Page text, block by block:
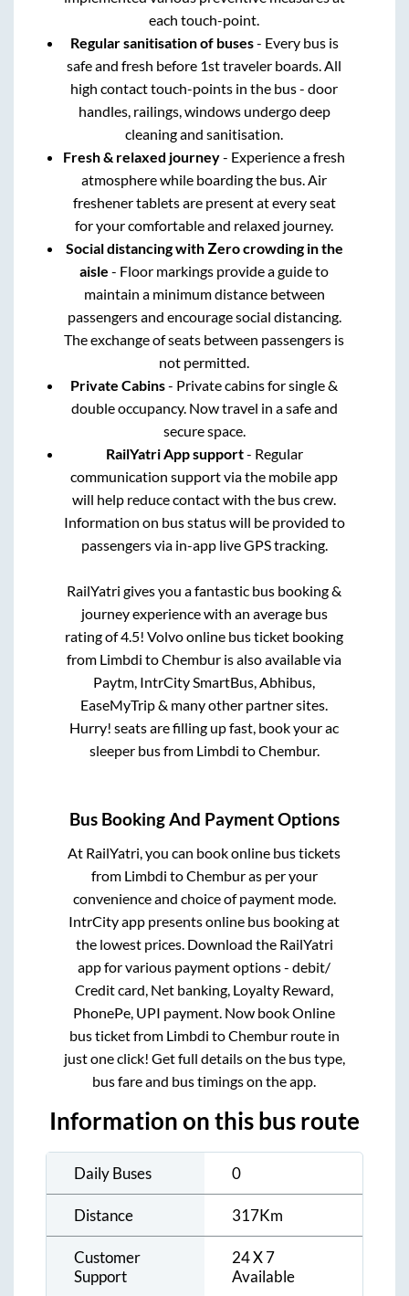
each touch-point.
Regular sanitisation of buses- Every bus is
safe and fresh before 1st traveler boards. All
high contact touch-points in the bus - door
handles, railings, windows undergo deep
cleaning and sanitisation.
Fresh & relaxed journey- Experience a fresh
atmosphere while boarding the bus. Air
freshener tablets are present at every seat
for your comfortable and relaxed journey.
Social distancing with Zero crowding in the
aisle - Floor markings provide a guide to
maintain a minimum distance between
passengers and encourage social distancing.
The exchange of seats between passengers is
not permitted.
Private Cabins- Private cabins for single &
double occupancy. Now travel in a safe and
secure space.
RailYatri App support- Regular
communication support via the mobile app
will help reduce contact with the bus crew.
Information on bus status will be provided to
passengers via in-app live GPS tracking.
RailYatri gives you a fantastic bus booking &
journey experience with an average bus
rating of 4.5! Volvo online bus ticket booking
from Limbdi toChembur is also available via
Paytm, IntrCity SmartBus, Abhibus,
EaseMyTrip & many other partner sites.
Hurry! seats are filling up fast, book your ac
sleeper bus from Limbdi toChembur.
Bus Booking And Payment Options
At RailYatri, you can book online bus tickets
from Limbdi toChemburas per your
convenience and choice of payment mode.
IntrCity app presents online bus booking at
the lowest prices. Download the RailYatri
app for various payment options - debit/
Credit card, Net banking, Loyalty Reward,
PhonePe, UPI payment. Now book Online
bus ticket from Limbdi toChemburroute in
just one click! Get full details on the bus type,
bus fare and bus timings on the app.
Information on this bus route
Daily Buses 0
Distance 317Km
Customer
Support
24 X 7
Available